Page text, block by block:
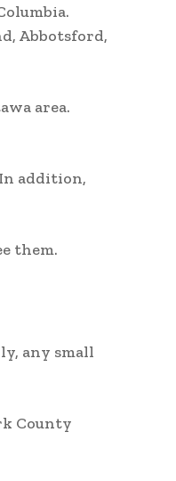
Abbotsford,
area.
addition,
them.
any small
County